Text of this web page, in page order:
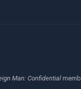
Man: Confidential